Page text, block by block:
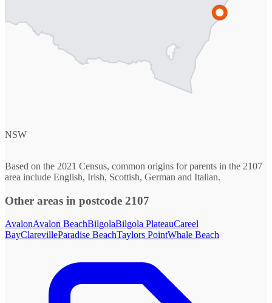
NSW
Based on the 2021 Census, common origins for parents in the 2107
area include English, Irish, Scottish, German and Italian.
Other areas in postcode 2107
AvalonAvalon BeachBilgolaBilgola PlateauCareel
BayClarevilleParadise BeachTaylors PointWhale Beach